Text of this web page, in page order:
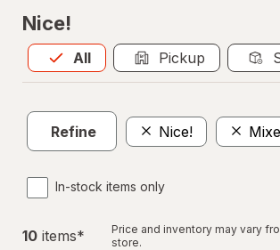
Nice!
All
Allis selected Pickup
Refine Nice!
In-stock items only
10 items*
Price and inventory may vary
store.